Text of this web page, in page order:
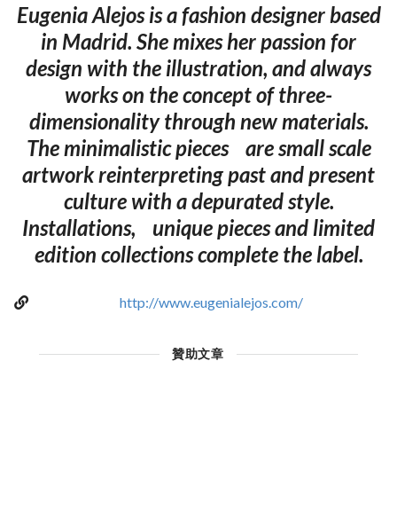
Eugenia Alejos is a fashion designer based
in Madrid. She mixes her passion for
design with the illustration, and always
works on the concept of three-
dimensionality through new materials.
The minimalistic pieces are small scale
artwork reinterpreting past and present
culture with a depurated style.
Installations, unique pieces and limited
edition collections complete the label.
http://www.eugenialejos.com/
贊助文章